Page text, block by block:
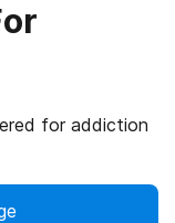
for addiction